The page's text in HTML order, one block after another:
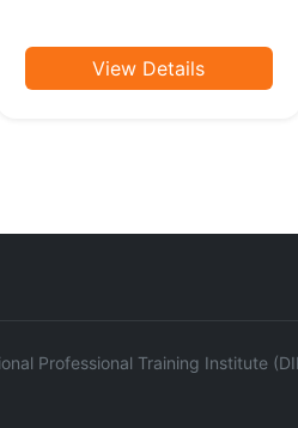
View Details
Professional Training Institute